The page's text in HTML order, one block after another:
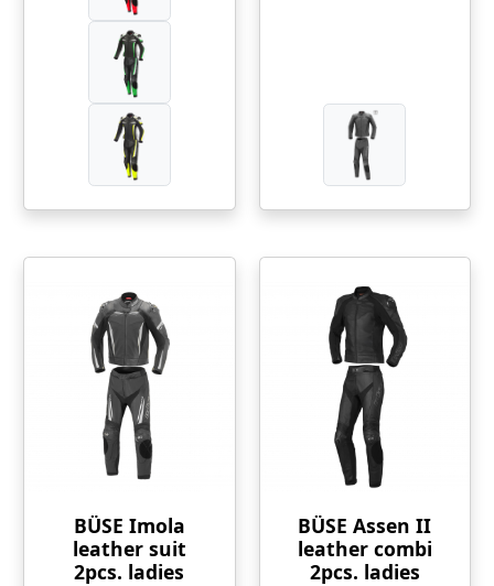
BÜSE Imola
leather suit
2pcs. ladies
BÜSE Assen II
leather combi
2pcs. ladies